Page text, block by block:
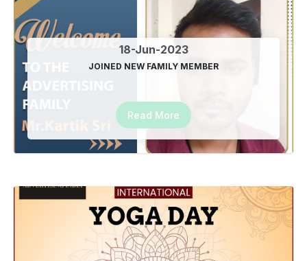
18-Jun-2023
JOINED NEW FAMILY MEMBER
Read More